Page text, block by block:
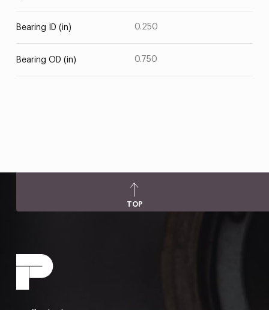
Bearing ID (in) 0.250
Bearing OD (in) 0.750
TOP